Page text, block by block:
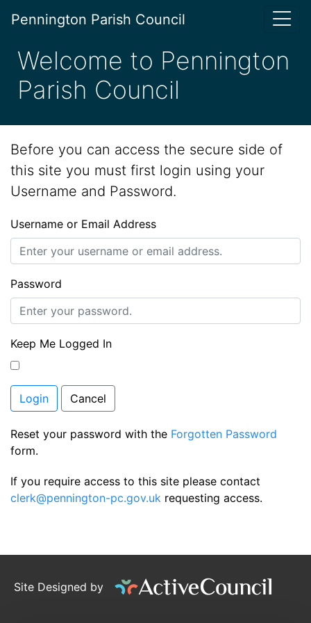
Pennington Parish Council
Welcome to Pennington
Parish Council
Before you can access the secure side of
this site you must first login using your
Username and Password.
Username or Email Address
Password
Keep Me Logged In
Login Cancel
Reset your password with the Forgotten Password
form.
If you require access to this site please contact
clerk@pennington-pc.gov.uk requesting access.
Site Designed by